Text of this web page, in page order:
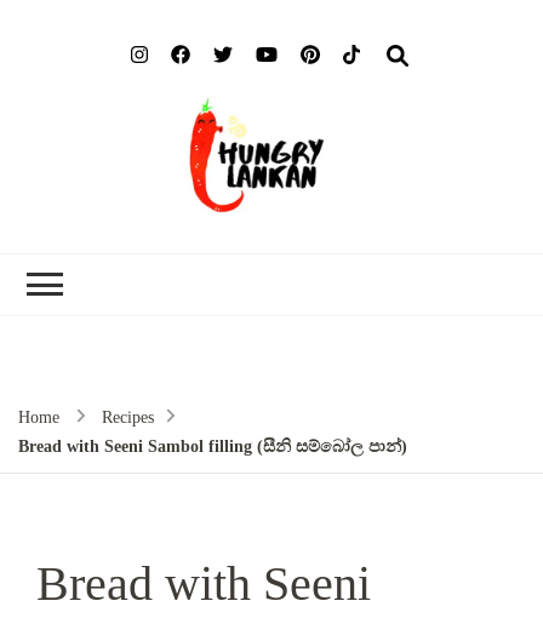
Home
Recipes
Bread with Seeni Sambol filling (සීනි සම්බෝල පාන්)
Bread with Seeni